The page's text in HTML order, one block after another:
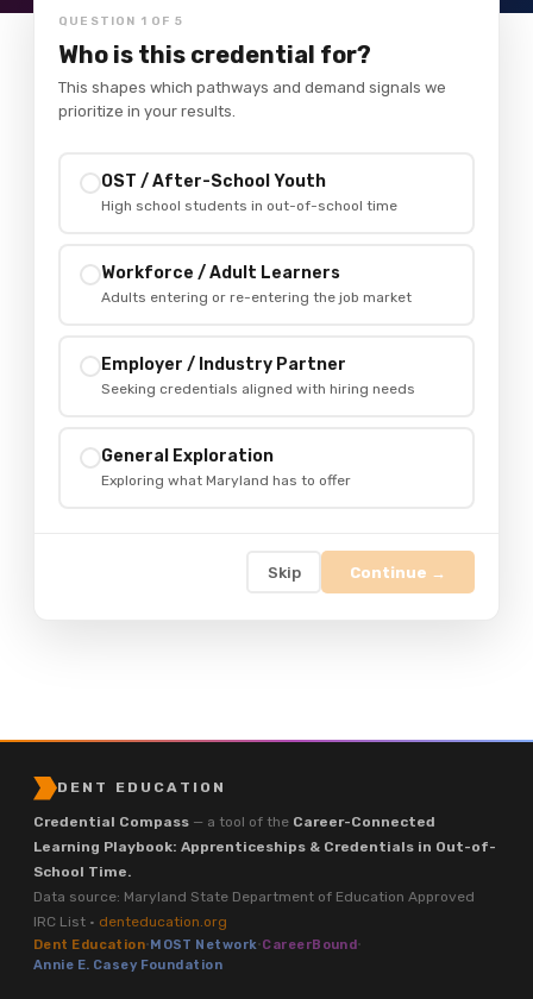
QUESTION 1 OF 5
Who is this credential for?
This shapes which pathways and demand signals we
prioritize in your results.
OST / After-School Youth
High school students in out-of-school time
Workforce / Adult Learners
Adults entering or re-entering the job market
Employer / Industry Partner
Seeking credentials aligned with hiring needs
General Exploration
Exploring what Maryland has to offer
Skip Continue →
DENT EDUCATION
Credential Compass — a tool of the Career-Connected
Learning Playbook: Apprenticeships & Credentials in Out-of-
School Time.
Data source: Maryland State Department of Education Approved
IRC List · denteducation.org
Dent Education·MOST Network·CareerBound·
Annie E. Casey Foundation